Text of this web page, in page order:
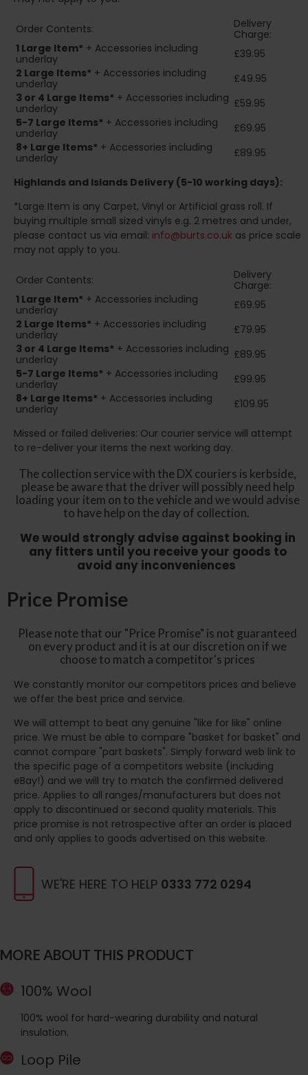
WE'RE HERE TO HELP 0333 772 0294
MORE ABOUT THIS PRODUCT
100% Wool
100% wool for hard-wearing durability and natural
insulation.
Loop Pile
Order Contents:
Delivery
Charge:
1 Large Item* + Accessories including
underlay
£39.95
2 Large Items* + Accessories including
underlay
£49.95
3 or 4 Large Items* + Accessories including
underlay
£59.95
5-7 Large Items* + Accessories including
underlay
£69.95
8+ Large Items* + Accessories including
underlay
£89.95
Highlands and Islands Delivery (5-10 working days):
*Large Item is any Carpet, Vinyl or Artificial grass roll. If
buying multiple small sized vinyls e.g. 2 metres and under,
please contact us via email: info@burts.co.uk as price scale
may not apply to you.
Order Contents:
Delivery
Charge:
1 Large Item* + Accessories including
underlay
£69.95
2 Large Items* + Accessories including
underlay
£79.95
3 or 4 Large Items* + Accessories including
underlay
£89.95
5-7 Large Items* + Accessories including
underlay
£99.95
8+ Large Items* + Accessories including
underlay
£109.95
Missed or failed deliveries: Our courier service will attempt
to re-deliver your items the next working day.
The collection service with the DX couriers is kerbside,
please be aware that the driver will possibly need help
loading your item on to the vehicle and we would advise
to have help on the day of collection.
We would strongly advise against booking in
any fitters until you receive your goods to
avoid any inconveniences
Price Promise
Please note that our "Price Promise" is not guaranteed
on every product and it is at our discretion on if we
choose to match a competitor's prices
We constantly monitor our competitors prices and believe
we offer the best price and service.
We will attempt to beat any genuine "like for like" online
price. We must be able to compare "basket for basket" and
cannot compare "part baskets". Simply forward web link to
the specific page of a competitors website (including
eBay!) and we will try to match the confirmed delivered
price. Applies to all ranges/manufacturers but does not
apply to discontinued or second quality materials. This
price promise is not retrospective after an order is placed
and only applies to goods advertised on this website.